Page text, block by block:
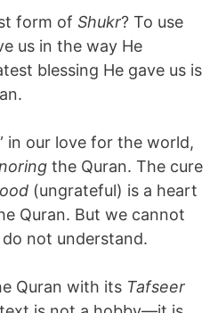
form of Shukr? To use
us in the way He
blessing He gave us is
in our love for the world,
the Quran. The cure
(ungrateful) is a heart
Quran. But we cannot
not understand.
Quran with its Tafseer